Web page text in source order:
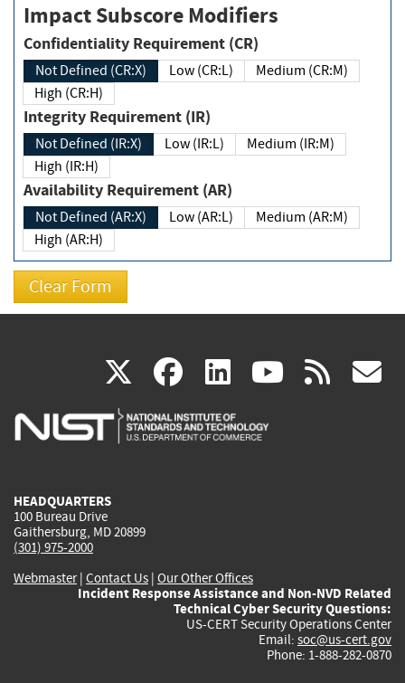
Impact Subscore Modifiers
Confidentiality Requirement (CR)
Not Defined (CR:X) Low (CR:L)
Medium (CR:M)
High (CR:H)
Integrity Requirement (IR)
Not Defined (IR:X) Low (IR:L)
Medium (IR:M)
High (IR:H)
Availability Requirement (AR)
Not Defined (AR:X) Low (AR:L)
Medium (AR:M)
High (AR:H)
X(link
is
facebook
(link
is
linkedin
(link
is
(link rss
HEADQUARTERS
100 Bureau Drive
Gaithersburg, MD 20899
(301) 975-2000
Webmaster| Contact Us | Our Other Offices
Incident Response Assistance and Non-NVD Related
Technical Cyber Security Questions:
US-CERT Security Operations Center
Email: soc@us-cert.gov
Phone: 1-888-282-0870